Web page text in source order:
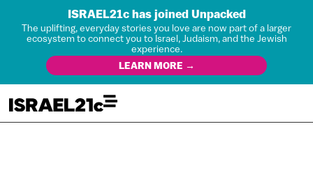
ISRAEL21c has joined Unpacked
The uplifting, everyday stories you love are now part of a larger
ecosystem to connect you to Israel, Judaism, and the Jewish
experience.
LEARN MORE →